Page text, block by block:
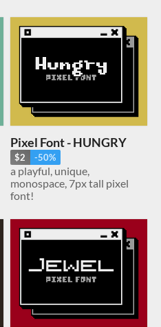
Pixel Font - HUNGRY
$2 -50%
a playful, unique,
monospace, 7px tall pixel
font!